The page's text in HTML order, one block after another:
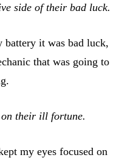
side of their bad luck.
battery it was bad luck,
that was going to
their ill fortune.
my eyes focused on